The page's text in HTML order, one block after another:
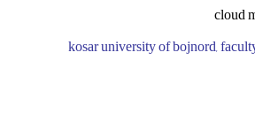
cloud
kosar university of bojnord,